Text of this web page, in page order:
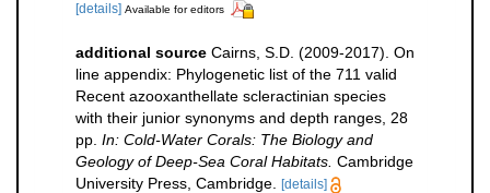
[details] Available for editors
additional source Cairns, S.D. (2009-2017). On
line appendix: Phylogenetic list of the 711 valid
Recent azooxanthellate scleractinian species
with their junior synonyms and depth ranges, 28
pp. In: Cold-Water Corals: The Biology and
Geology of Deep-Sea Coral Habitats. Cambridge
University Press, Cambridge. [details]